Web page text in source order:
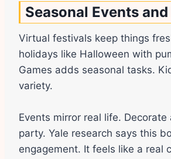
Seasonal Events
Virtual festivals keep things
holidays like Halloween with
Games adds seasonal tasks.
variety.
Events mirror real life. Decorate
party. Yale research says this
engagement. It feels like a real